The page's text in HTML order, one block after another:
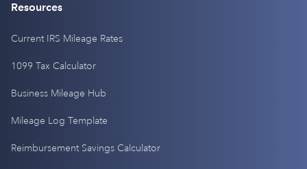
Resources
Current IRS Mileage Rates
1099 Tax Calculator
Business Mileage Hub
Mileage Log Template
Reimbursement Savings Calculator